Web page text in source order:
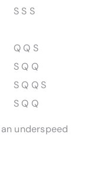
S S S
Q Q S
S Q Q
S Q Q S
S Q Q
underspeed